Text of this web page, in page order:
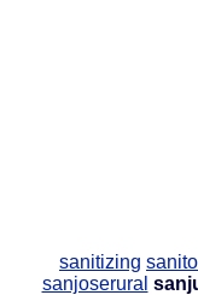
sanitizing
sanjoserural